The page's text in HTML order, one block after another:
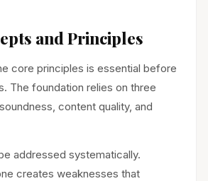
and Principles
core principles is essential before
The foundation relies on three
content quality, and
addressed systematically.
creates weaknesses that